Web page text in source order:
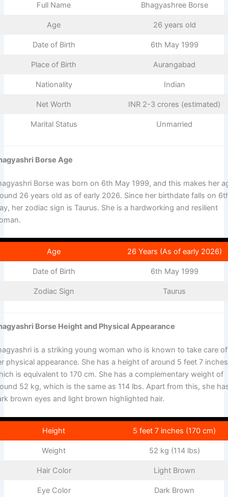
Full Name Bhagyashree Borse
Age 26 years old
Date of Birth 6th May 1999
Place of Birth Aurangabad
Nationality Indian
Net Worth INR 2-3 crores (estimated)
Marital Status Unmarried
Borse Age
Borse was born on 6th May 1999, and this makes her
26 years old as of early 2026. Since her birthdate falls on
her zodiac sign is Taurus. She is a hardworking and resilient
Age 26 Years (As of early 2026)
Date of Birth 6th May 1999
Zodiac Sign Taurus
Borse Height and Physical Appearance
is a striking young woman who is known to take care of
physical appearance. She has a height of around 5 feet 7
is equivalent to 170 cm. She has a complementary weight of
52 kg, which is the same as 114 lbs. Apart from this, she
brown eyes and light brown highlighted hair.
Height 5 feet 7 inches (170 cm)
Weight 52 kg (114 lbs)
Hair Color Light Brown
Eye Color Dark Brown